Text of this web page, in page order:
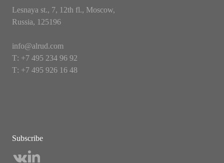
Lesnaya st., 7, 12th fl., Moscow,
Russia, 125196
info@alrud.com
Т: +7 495 234 96 92
Т: +7 495 926 16 48
Subscribe